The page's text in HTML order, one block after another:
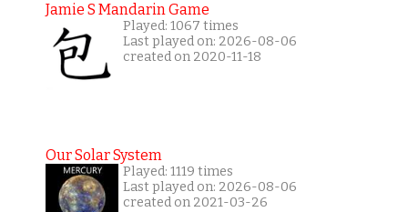
Jamie S Mandarin Game
Played: 1067 times
Last played on: 2026-08-06
created on 2020-11-18
Our Solar System
Played: 1119 times
Last played on: 2026-08-06
created on 2021-03-26